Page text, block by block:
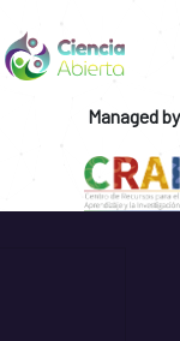
Managed by